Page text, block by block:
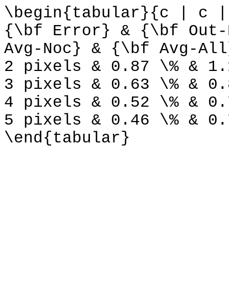
\begin{tabular}{c | c
{\bf Error} & {\bf
Avg-Noc} & {\bf Avg-
2 pixels & 0.87 \% &
3 pixels & 0.63 \% &
4 pixels & 0.52 \% &
5 pixels & 0.46 \% &
\end{tabular}